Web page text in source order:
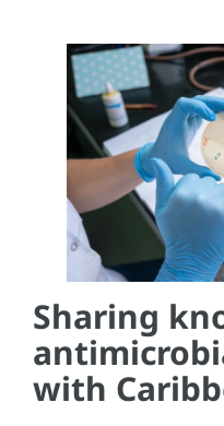
Sharing
with